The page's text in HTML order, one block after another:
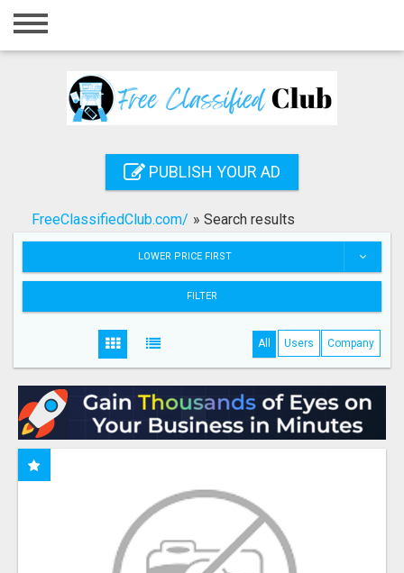
Home
Registration
Search
PUBLISH YOUR AD
FreeClassifiedClub.com/ » Search results
LOWER PRICE FIRST
FILTER
All Users Company